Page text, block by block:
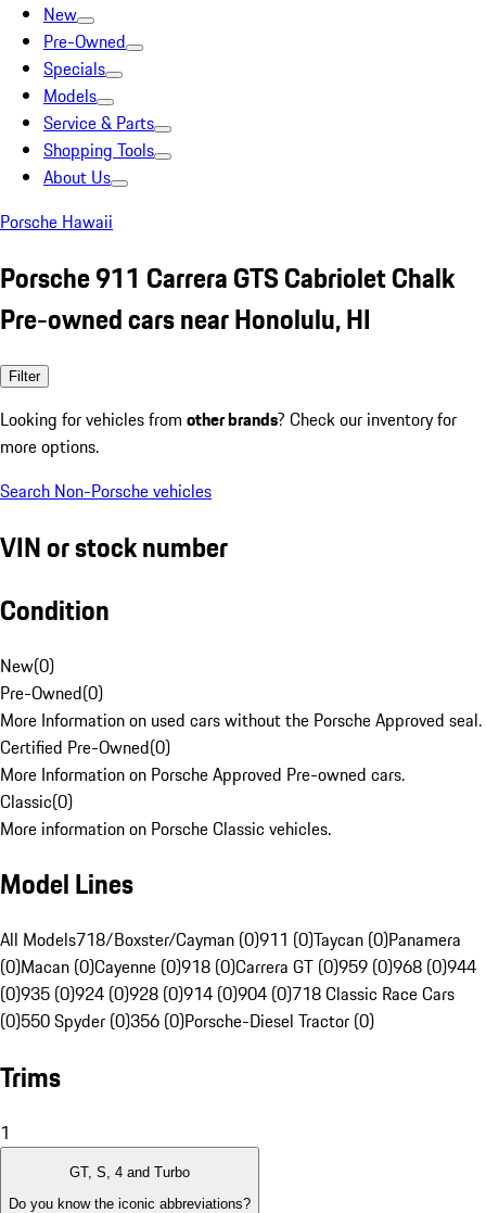
New
Pre-Owned
Specials
Models
Service & Parts
Shopping Tools
About Us
Porsche Hawaii
Porsche 911 Carrera GTS Cabriolet Chalk
Pre-owned cars near Honolulu, HI
Filter
Looking for vehicles from other brands? Check our inventory for
more options.
Search Non-Porsche vehicles
VIN or stock number
Condition
New(0)
Pre-Owned(0)
More Information on used cars without the Porsche Approved seal.
Certified Pre-Owned(0)
More Information on Porsche Approved Pre-owned cars.
Classic(0)
More information on Porsche Classic vehicles.
Model Lines
All Models718/Boxster/Cayman (0)911 (0)Taycan (0)Panamera
(0)Macan (0)Cayenne (0)918 (0)Carrera GT (0)959 (0)968 (0)944
(0)935 (0)924 (0)928 (0)914 (0)904 (0)718 Classic Race Cars
(0)550 Spyder (0)356 (0)Porsche-Diesel Tractor (0)
Trims
1
GT, S, 4 and Turbo
Do you know the iconic abbreviations?